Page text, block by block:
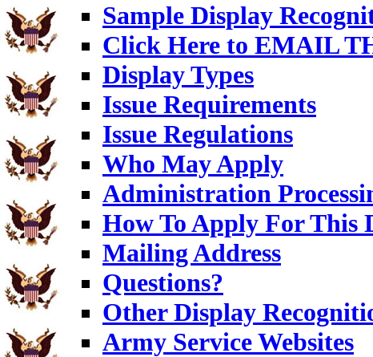
Sample Display
Click Here to EMAIL
Display Types
Issue Requirements
Issue Regulations
Who May Apply
Administration
How To Apply For This
Mailing Address
Questions?
Other Display
Army Service Websites